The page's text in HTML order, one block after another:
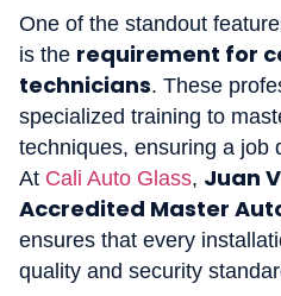
One of the standout
is the requirement for
technicians. These
specialized training to
techniques, ensuring a job
At Cali Auto Glass, Juan
Accredited Master
ensures that every
quality and security